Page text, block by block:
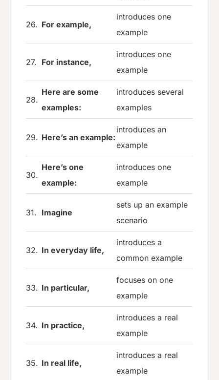
26. For example,
introduces one
example
27. For instance,
introduces one
example
28.
Here are some
examples:
introduces several
examples
29. Here’s an example:
introduces an
example
30.
Here’s one
example:
introduces one
example
31. Imagine
sets up an example
scenario
32. In everyday life,
introduces a
common example
33. In particular,
focuses on one
example
34. In practice,
introduces a real
example
35. In real life,
introduces a real
example